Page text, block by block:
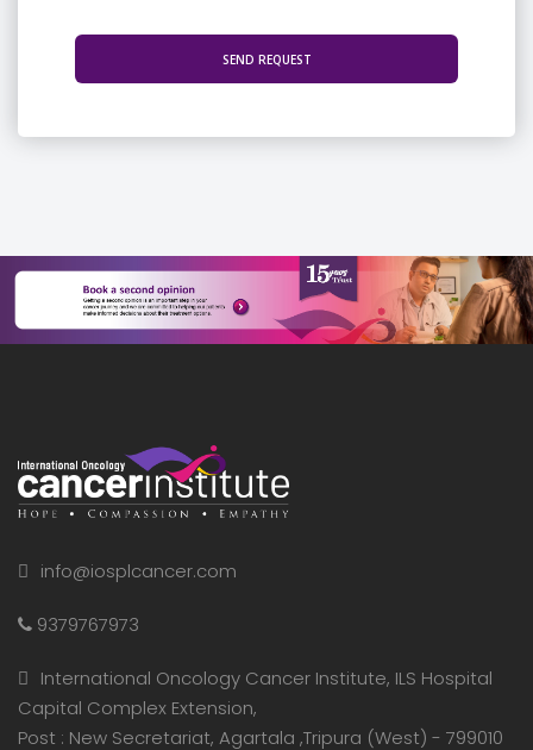
SEND REQUEST
info@iosplcancer.com
9379767973
International Oncology Cancer Institute, ILS Hospital
Capital Complex Extension,
Post : New Secretariat, Agartala ,Tripura (West) - 799010